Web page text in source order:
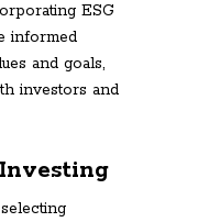
ESG
informed
and goals,
investors and